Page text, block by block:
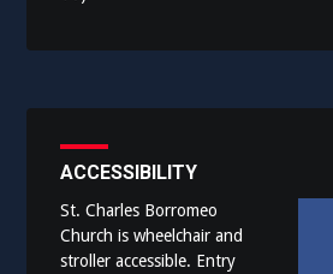
ACCESSIBILITY
St. Charles Borromeo
Church is wheelchair and
stroller accessible. Entry